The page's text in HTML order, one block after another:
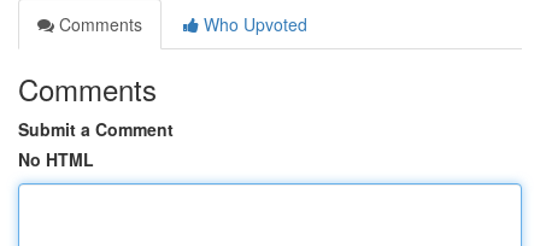
Comments
Who Upvoted
Comments
Submit a Comment
No HTML